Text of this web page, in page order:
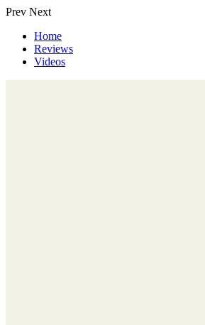
Prev Next
Home
Reviews
Videos